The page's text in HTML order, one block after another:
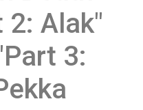
2: Alak"
3: